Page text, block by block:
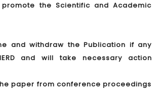
the Scientific and Academic
and withdraw the Publication if any
and will take necessary action
paper from conference proceedings